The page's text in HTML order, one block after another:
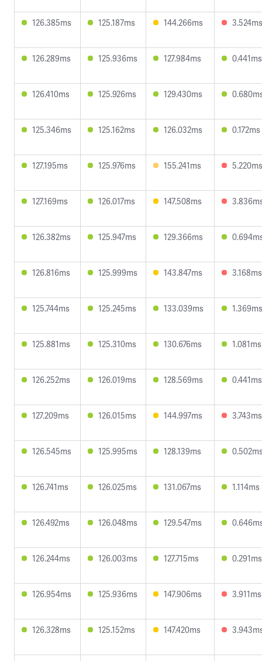
126.385ms 125.187ms 144.266ms 3.524ms
126.289ms 125.936ms 127.984ms 0.441ms
126.410ms 125.926ms 129.430ms
125.346ms 125.162ms 126.032ms 0.172ms
127.195ms 125.976ms 155.241ms 5.220ms
127.169ms 126.017ms 147.508ms
126.382ms 125.947ms 129.366ms
126.816ms 125.999ms 143.847ms 3.168ms
125.744ms 125.245ms 133.039ms 1.369ms
125.881ms 125.310ms 130.676ms 1.081ms
126.252ms 126.019ms 128.569ms 0.441ms
127.209ms 126.015ms 144.997ms 3.743ms
126.545ms 125.995ms 128.139ms
126.741ms 126.025ms 131.067ms 1.114ms
126.492ms 126.048ms 129.547ms
126.244ms 126.003ms 127.715ms 0.291ms
126.954ms 125.936ms 147.906ms 3.911ms
126.328ms 125.152ms 147.420ms